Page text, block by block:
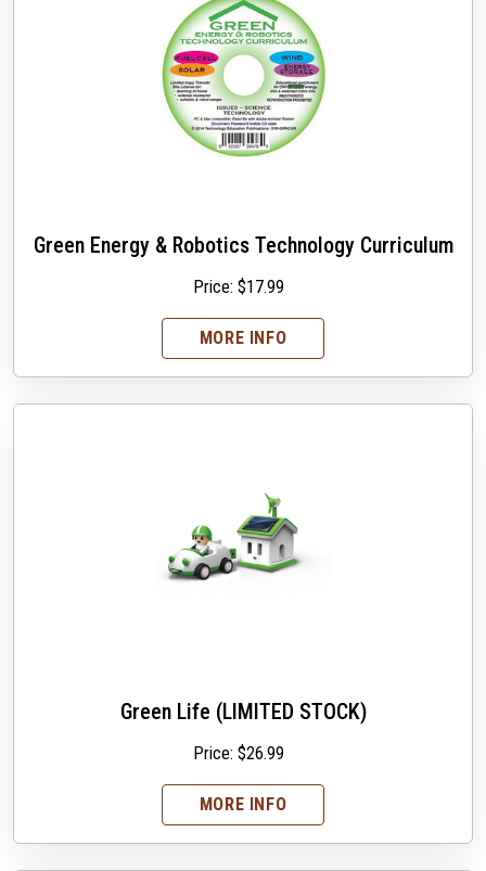
Green Energy & Robotics Technology Curriculum
Price: $17.99
MORE INFO
Green Life (LIMITED STOCK)
Price: $26.99
MORE INFO